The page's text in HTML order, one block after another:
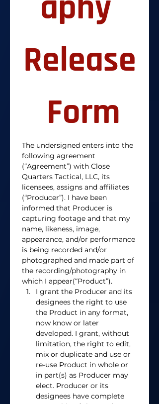
aphy
Release
Form
The undersigned enters into the
following agreement
(“Agreement”) with Close
Quarters Tactical, LLC, its
licensees, assigns and affiliates
(“Producer”). I have been
informed that Producer is
capturing footage and that my
name, likeness, image,
appearance, and/or performance
is being recorded and/or
photographed and made part of
the recording/photography in
which I appear(“Product”).
I grant the Producer and its
designees the right to use
the Product in any format,
now know or later
developed. I grant, without
limitation, the right to edit,
mix or duplicate and use or
re-use Product in whole or
in part(s) as Producer may
elect. Producer or its
designees have complete